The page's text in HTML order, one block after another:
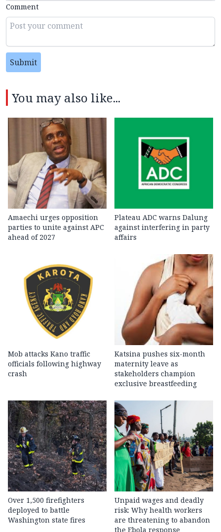
Comment
Submit
You may also like...
Amaechi urges opposition
parties to unite against APC
ahead of 2027
Plateau ADC warns Dalung
against interfering in party
affairs
Mob attacks Kano traffic
officials following highway
crash
Katsina pushes six-month
maternity leave as
stakeholders champion
exclusive breastfeeding
Over 1,500 firefighters
deployed to battle
Washington state fires
Unpaid wages and deadly
risk: Why health workers
are threatening to abandon
the Ebola response